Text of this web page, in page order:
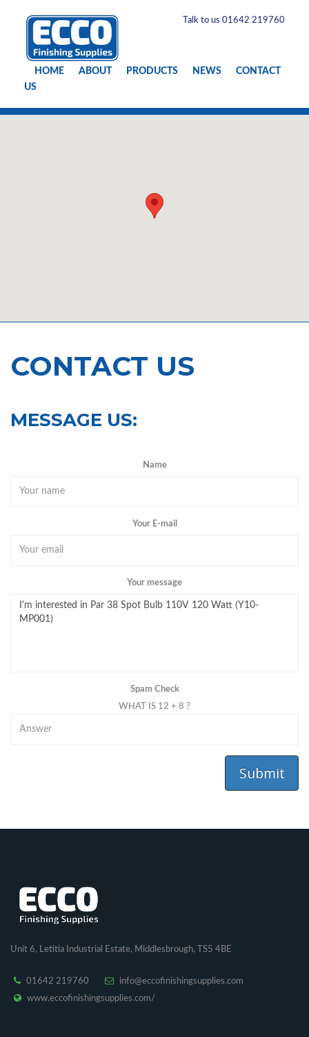
Talk to us 01642 219760
HOME ABOUT PRODUCTS NEWS
CONTACT
US
CONTACT US
MESSAGE US:
Name
Your E-mail
Your message
Spam Check
WHAT IS 12 + 8 ?
Submit
Unit 6, Letitia Industrial Estate, Middlesbrough, TS5 4BE
01642 219760
info@eccofinishingsupplies.com
www.eccofinishingsupplies.com/